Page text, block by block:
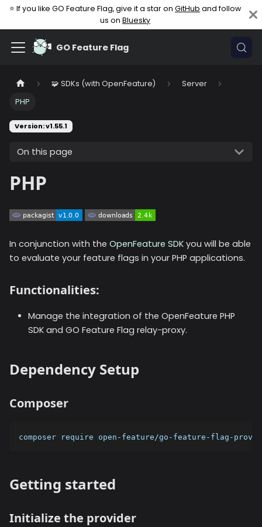
⭐ If you like GO Feature Flag, give it a star on GitHub and follow
us on Bluesky
GO Feature Flag
🧩 SDKs (with OpenFeature)
Server
PHP
Version: v1.55.1
On this page
PHP
In conjunction with the OpenFeature SDK you will be able
to evaluate your feature flags in your PHP applications.
Functionalities:
Manage the integration of the OpenFeature PHP
SDK and GO Feature Flag relay-proxy.
Dependency Setup
Composer
composer require open-feature/go-feature-flag-
Getting started
Initialize the provider